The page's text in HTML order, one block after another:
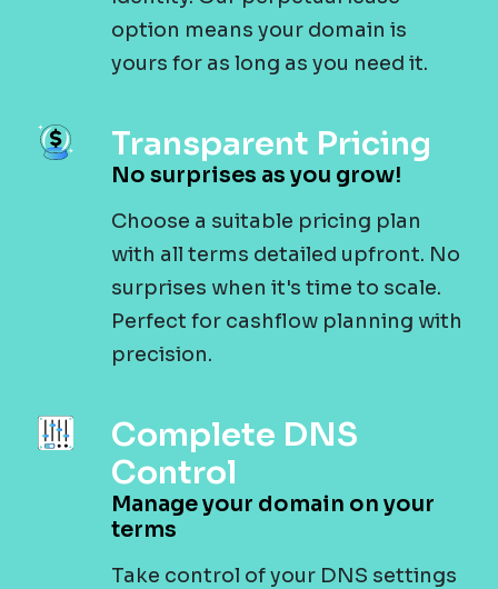
option means your domain is
yours for as long as you need it.
Transparent Pricing
No surprises as you grow!
Choose a suitable pricing plan
with all terms detailed upfront. No
surprises when it's time to scale.
Perfect for cashflow planning with
precision.
Complete DNS
Control
Manage your domain on your
terms
Take control of your DNS settings